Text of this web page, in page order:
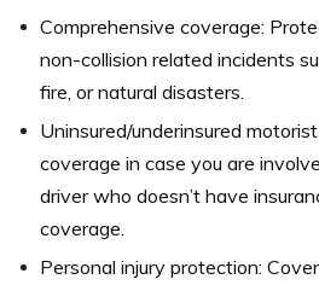
Comprehensive coverage:
non-collision related incidents
fire, or natural disasters.
Uninsured/underinsured
coverage in case you are
driver who doesn’t have
coverage.
Personal injury protection: